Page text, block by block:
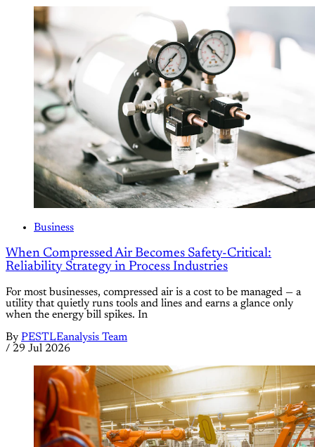
Business
When Compressed Air Becomes Safety-Critical:
Reliability Strategy in Process Industries
For most businesses, compressed air is a cost to be managed — a
utility that quietly runs tools and lines and earns a glance only
when the energy bill spikes. In
By PESTLEanalysis Team
/ 29 Jul 2026